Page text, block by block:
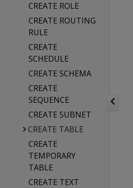
CREATE ROLE
CREATE ROUTING
RULE
CREATE
SCHEDULE
CREATE SCHEMA
CREATE
SEQUENCE
CREATE SUBNET
CREATE TABLE
CREATE
TEMPORARY
TABLE
CREATE TEXT